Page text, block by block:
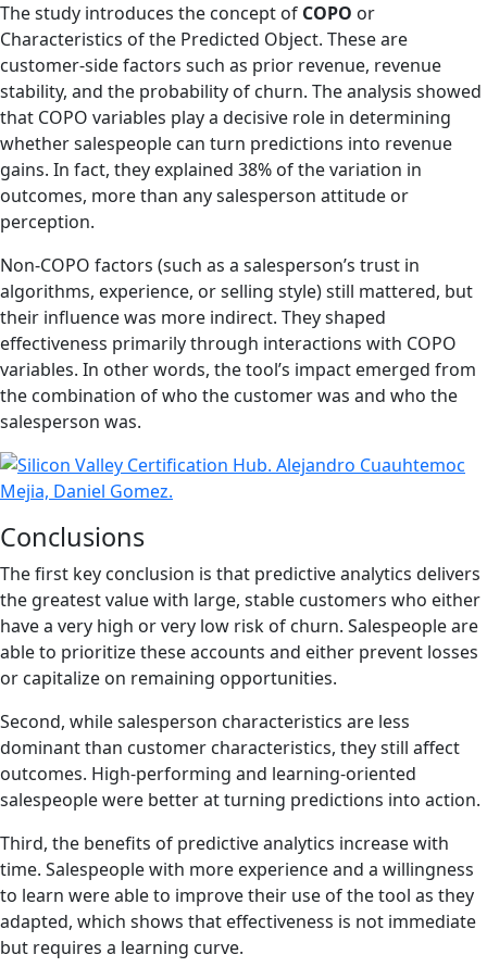
The study introduces the concept of COPO or
Characteristics of the Predicted Object. These are
customer-side factors such as prior revenue, revenue
stability, and the probability of churn. The analysis showed
that COPO variables play a decisive role in determining
whether salespeople can turn predictions into revenue
gains. In fact, they explained 38% of the variation in
outcomes, more than any salesperson attitude or
perception.
Non-COPO factors (such as a salesperson’s trust in
algorithms, experience, or selling style) still mattered, but
their influence was more indirect. They shaped
effectiveness primarily through interactions with COPO
variables. In other words, the tool’s impact emerged from
the combination of who the customer was and who the
salesperson was.
Conclusions
The first key conclusion is that predictive analytics delivers
the greatest value with large, stable customers who either
have a very high or very low risk of churn. Salespeople are
able to prioritize these accounts and either prevent losses
or capitalize on remaining opportunities.
Second, while salesperson characteristics are less
dominant than customer characteristics, they still affect
outcomes. High-performing and learning-oriented
salespeople were better at turning predictions into action.
Third, the benefits of predictive analytics increase with
time. Salespeople with more experience and a willingness
to learn were able to improve their use of the tool as they
adapted, which shows that effectiveness is not immediate
but requires a learning curve.